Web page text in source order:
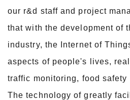
our r&d staff and project
that with the development of
industry, the Internet of
aspects of people's lives,
traffic monitoring, food safety
The technology of greatly